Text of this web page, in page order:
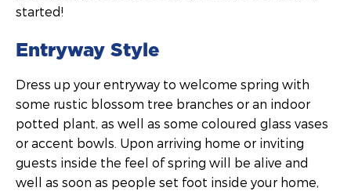
started!
Entryway Style
Dress up your entryway to welcome spring with
some rustic blossom tree branches or an indoor
potted plant, as well as some coloured glass vases
or accent bowls. Upon arriving home or inviting
guests inside the feel of spring will be alive and
well as soon as people set foot inside your home,